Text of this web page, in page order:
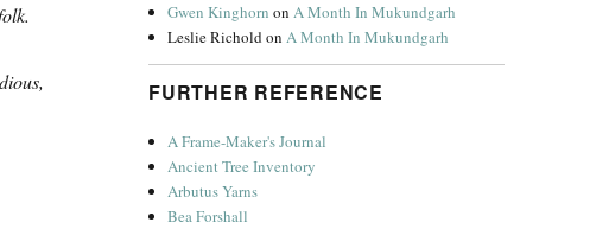
Gwen Kinghorn onA Month In Mukundgarh
Leslie RicholdonA Month In Mukundgarh
FURTHER REFERENCE
A Frame-Maker's Journal
Ancient Tree Inventory
Arbutus Yarns
Bea Forshall